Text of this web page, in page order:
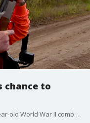
chance to
It was an incredible adventure for a 97-year-old World War II combat veteran injured in the Battle of Iwo Jima. Bob Boyd, recipient of a Purple Heart and a Bronze Star, had the opportunity to do something he loves once more --pheasant hunting, with one of his grandsons. And it was all thanks to a Minnesota veterans non-profit and a sophisticated all-terrain wheelchair.